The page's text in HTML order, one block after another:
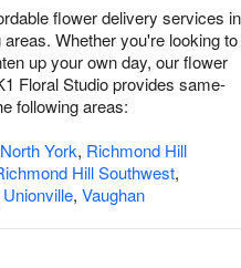
flower delivery services in
Whether you're looking to
up your own day, our flower
Floral Studio provides same-
following areas:
North York, Richmond Hill
Hill Southwest,
Unionville, Vaughan